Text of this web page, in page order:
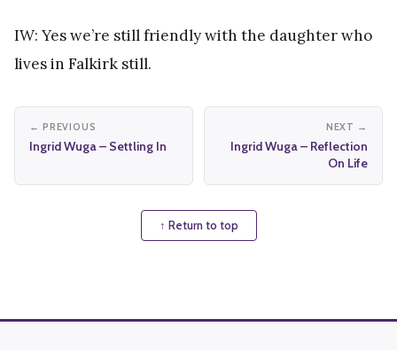
IW: Yes we’re still friendly with the daughter who
lives in Falkirk still.
← PREVIOUS
Ingrid Wuga – Settling In
NEXT →
Ingrid Wuga – Reflection
On Life
↑ Return to top